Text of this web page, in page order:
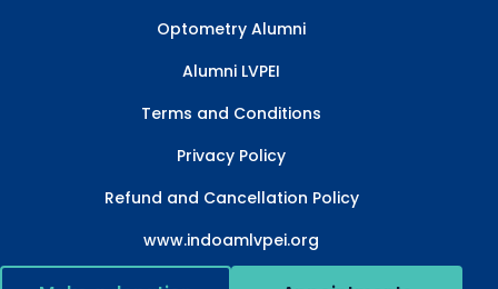
Optometry Alumni
Alumni LVPEI
Terms and Conditions
Privacy Policy
Refund and Cancellation Policy
www.indoamlvpei.org